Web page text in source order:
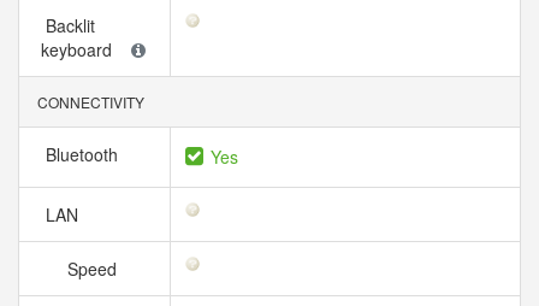
Backlit
keyboard
CONNECTIVITY
Bluetooth Yes
LAN
Speed